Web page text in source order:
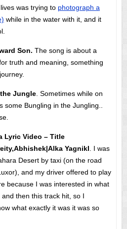
was trying to photograph a
while in the water with it, and it
Son. The song is about a
truth and meaning, something
Jungle. Sometimes while on
Bungling in the Jungling..
Lyric Video – Title
YagnikI . I was
Desert by taxi (on the road
and my driver offered to play
because I was interested in what
then this track hit, so I
what exactly it was it was so